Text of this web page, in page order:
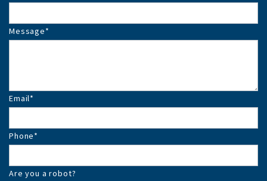
Message*
Email*
Phone*
Are you a robot?